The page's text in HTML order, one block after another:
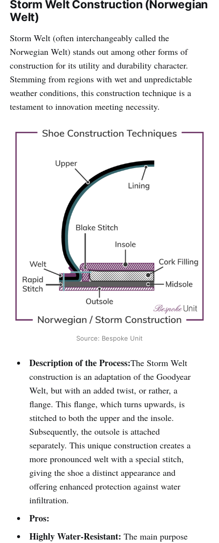
Storm Welt Construction (Norwegian
Welt)
Storm Welt (often interchangeably called the
Norwegian Welt) stands out among other forms of
construction for its utility and durability character.
Stemming from regions with wet and unpredictable
weather conditions, this construction technique is a
testament to innovation meeting necessity.
Source: Bespoke Unit
Description of the Process:The Storm Welt
construction is an adaptation of the Goodyear
Welt, but with an added twist, or rather, a
flange. This flange, which turns upwards, is
stitched to both the upper and the insole.
Subsequently, the outsole is attached
separately. This unique construction creates a
more pronounced welt with a special stitch,
giving the shoe a distinct appearance and
offering enhanced protection against water
infiltration.
Pros:
Highly Water-Resistant: The main purpose